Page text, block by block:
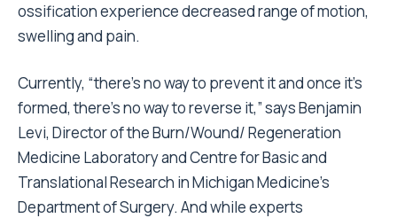
ossification experience decreased range of motion,
swelling and pain.
Currently, “there’s no way to prevent it and once it’s
formed, there’s no way to reverse it,” says Benjamin
Levi, Director of the Burn/Wound/ Regeneration
Medicine Laboratory and Centre for Basic and
Translational Research in Michigan Medicine’s
Department of Surgery. And while experts